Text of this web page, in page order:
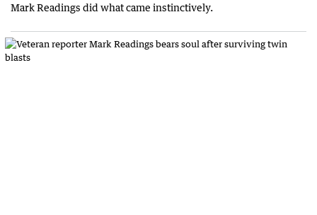
Mark Readings did what came instinctively.